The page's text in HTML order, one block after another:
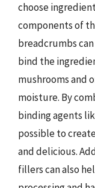
choose
components of
breadcrumbs
bind the
mushrooms and
moisture. By
binding agents
possible to
and delicious.
fillers can also